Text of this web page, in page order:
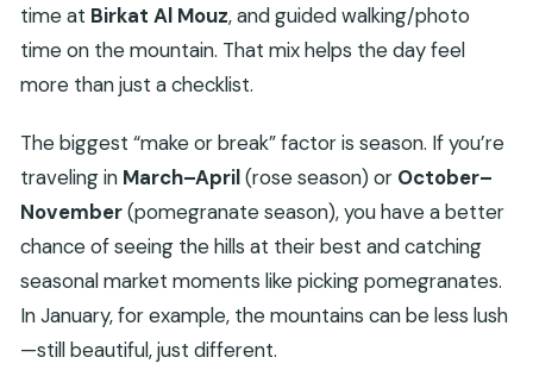
time at Birkat Al Mouz, and guided walking/photo
time on the mountain. That mix helps the day feel
more than just a checklist.
The biggest “make or break” factor is season. If you’re
traveling in March–April(rose season) or October–
November(pomegranate season), you have a better
chance of seeing the hills at their best and catching
seasonal market moments like picking pomegranates.
In January, for example, the mountains can be less lush
—still beautiful, just different.